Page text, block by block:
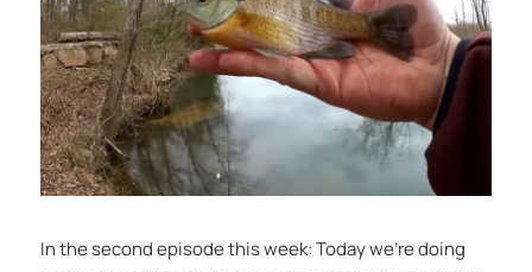
In the second episode this week: Today we’re doing